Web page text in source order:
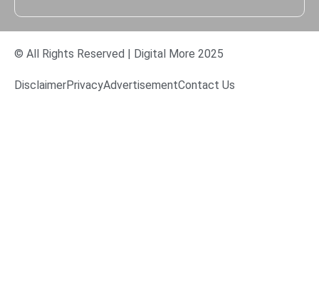
© All Rights Reserved | Digital More 2025
DisclaimerPrivacyAdvertisementContact Us